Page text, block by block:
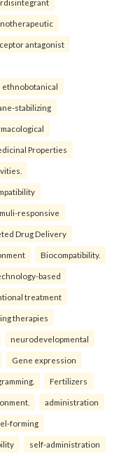
antagonist
ethnobotanical
stabilizing
Properties
responsive
Drug Delivery
Biocompatibility.
based
treatment
therapies
neurodevelopmental
Gene expression
Fertilizers
administration
forming
self-administration